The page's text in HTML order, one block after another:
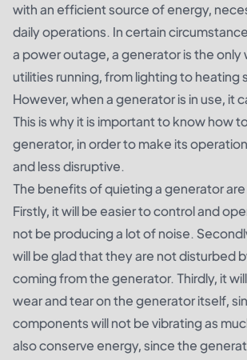
with an efficient source of energy,
daily operations. In certain
a power outage, a generator is the
utilities running, from lighting to heating
However, when a generator is in use, it
This is why it is important to know how
generator, in order to make its
and less disruptive.
The benefits of quieting a generator
Firstly, it will be easier to control and
not be producing a lot of noise.
will be glad that they are not disturbed
coming from the generator. Thirdly, it
wear and tear on the generator itself,
components will not be vibrating as
also conserve energy, since the